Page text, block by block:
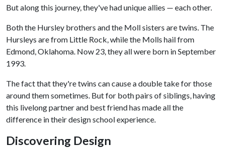
But along this journey, they've had unique allies — each other.
Both the Hursley brothers and the Moll sisters are twins. The
Hursleys are from Little Rock, while the Molls hail from
Edmond, Oklahoma. Now 23, they all were born in September
1993.
The fact that they're twins can cause a double take for those
around them sometimes. But for both pairs of siblings, having
this livelong partner and best friend has made all the
difference in their design school experience.
Discovering Design